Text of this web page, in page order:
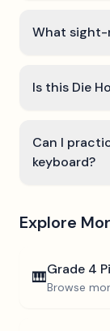
What sight-
Is this Die
Can I
keyboard?
Explore
🎹Grade 4
Browse